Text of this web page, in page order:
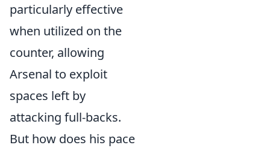
particularly effective
when utilized on the
counter, allowing
Arsenal to exploit
spaces left by
attacking full-backs.
But how does his pace